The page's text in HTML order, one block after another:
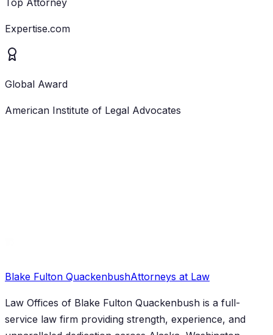
Top Attorney
Expertise.com
Global Award
American Institute of Legal Advocates
Blake Fulton QuackenbushAttorneys at Law
Law Offices of Blake Fulton Quackenbush is a full-
service law firm providing strength, experience, and